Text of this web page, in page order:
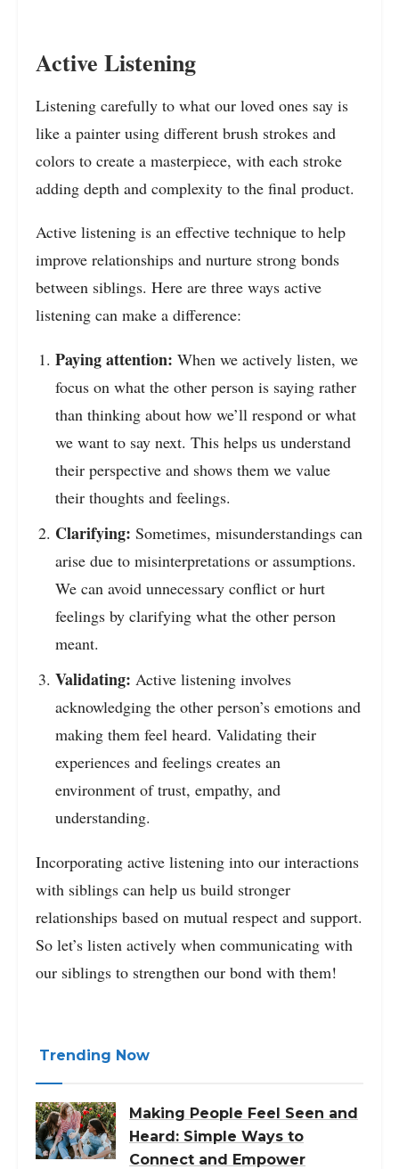
Active Listening
Listening carefully to what our loved ones say is
like a painter using different brush strokes and
colors to create a masterpiece, with each stroke
adding depth and complexity to the final product.
Active listening is an effective technique to help
improve relationships and nurture strong bonds
between siblings. Here are three ways active
listening can make a difference:
Paying attention: When we actively listen, we
focuson what the other person is saying rather
than thinking about how we’ll respond or what
we want to say next. This helps us understand
their perspective and shows them we value
their thoughts and feelings.
Clarifying: Sometimes, misunderstandings can
arise due to misinterpretations or assumptions.
We can avoid unnecessary conflict or hurt
feelings by clarifying what the other person
meant.
Validating: Active listening involves
acknowledging the other person’s emotions and
making them feel heard. Validating their
experiences and feelings creates an
environment of trust, empathy, and
understanding.
Incorporating active listening into our interactions
with siblings can help us build stronger
relationships based on mutual respect and support.
So let’s listen actively when communicating with
our siblings to strengthen our bond with them!
Trending Now
Making People Feel Seen and
Heard: Simple Ways to
Connect and Empower